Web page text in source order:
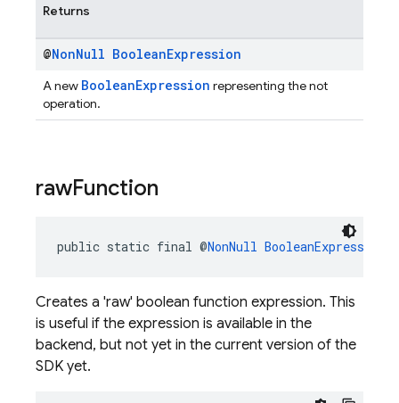
Returns
@NonNull BooleanExpression
A new BooleanExpression representing the not
operation.
rawFunction
public static final @NonNull BooleanExpression
Creates a 'raw' boolean function expression. This
is useful if the expression is available in the
backend, but not yet in the current version of the
SDK yet.